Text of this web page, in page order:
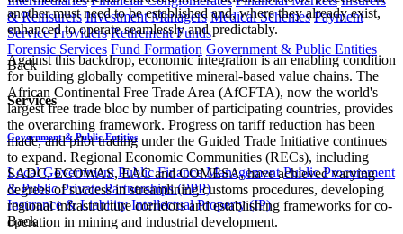
& Reinsurers Investment Managers Medical Schemes Payment
Service Providers Retirement Funds
Forensic Services Fund Formation Government & Public Entities
Back
Services
Government & Public Entities
Local Government Public Finance Management Public Procurement
& Public Private Partnerships (PPP)
Insurance & Liability Intellectual Property (IP)
Back
another must need to be established and, where they already exist,
enhanced to operate seamlessly and predictably.
Against this backdrop, economic integration is an enabling condition
for building globally competitive mineral-based value chains. The
African Continental Free Trade Area (AfCFTA), now the world's
largest free trade bloc by number of participating countries, provides
the overarching framework. Progress on tariff reduction has been
made, and pilot trading under the Guided Trade Initiative continues
to expand. Regional Economic Communities (RECs), including
SADC, ECOWAS, EAC and COMESA, have achieved varying
degrees of success in streamlining customs procedures, developing
regional infrastructure corridors and establishing frameworks for co-
operation in mining and industrial development.